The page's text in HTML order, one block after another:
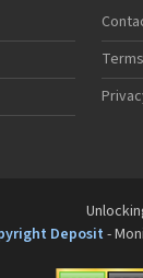
Deposit -